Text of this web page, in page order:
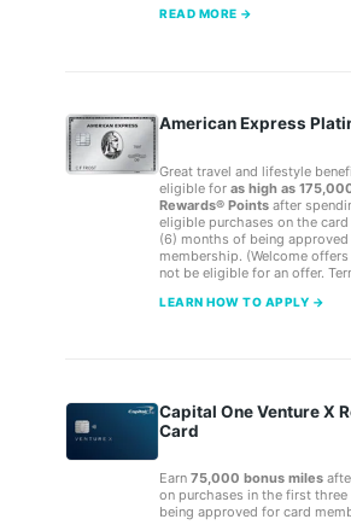
READ MORE →
American Express
Great travel and lifestyle
eligible for as high as
Rewards® Points after
eligible purchases on the
(6) months of being
membership. (Welcome
not be eligible for an offer.
LEARN HOW TO APPLY →
Capital One Venture X
Card
Earn 75,000 bonus miles
on purchases in the first
being approved for card